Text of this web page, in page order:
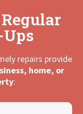
repairs provide
home, or
: